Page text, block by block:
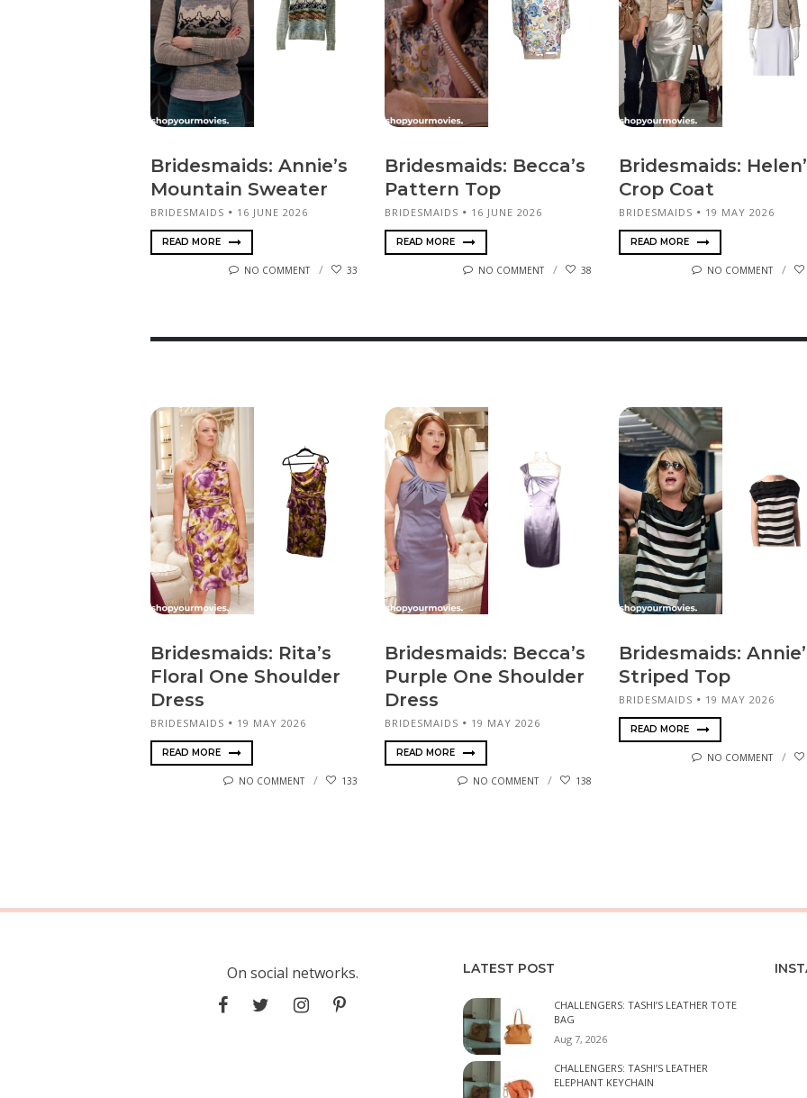
Bridesmaids: Annie’s
Mountain Sweater
BRIDESMAIDS 16 JUNE 2026
READ MORE
NO COMMENT 33
Bridesmaids: Becca’s
Pattern Top
BRIDESMAIDS 16 JUNE 2026
READ MORE
NO COMMENT 38
Bridesmaids:
Crop Coat
BRIDESMAIDS 19 MAY 2026
READ MORE
NO COMMENT
Bridesmaids: Rita’s
Floral One Shoulder
Dress
BRIDESMAIDS 19 MAY 2026
READ MORE
NO COMMENT 133
Bridesmaids: Becca’s
Purple One Shoulder
Dress
BRIDESMAIDS 19 MAY 2026
READ MORE
NO COMMENT 138
Bridesmaids:
Striped Top
BRIDESMAIDS 19 MAY 2026
READ MORE
NO COMMENT
On social networks. LATEST POST
CHALLENGERS: TASHI’S LEATHER TOTE
BAG
Aug 7, 2026
CHALLENGERS: TASHI’S LEATHER
ELEPHANT KEYCHAIN